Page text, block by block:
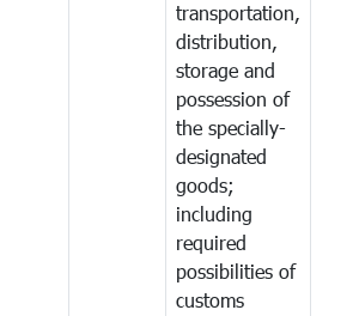
transportation,
distribution,
storage and
possession of
the specially-
designated
goods;
including
required
possibilities of
customs